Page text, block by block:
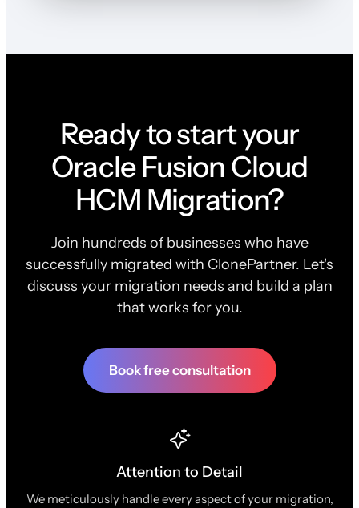
Ready to start your
Oracle Fusion Cloud
HCM Migration?
Join hundreds of businesses who have
successfully migrated with ClonePartner. Let's
discuss your migration needs and build a plan
that works for you.
Book free consultation
Attention to Detail
We meticulously handle every aspect of your migration,